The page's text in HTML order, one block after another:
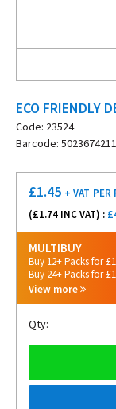
ECO FRIENDLY
Code: 23524
Barcode:
£1.45 + VAT PER
(£1.74 INC VAT) :
MULTIBUY
Buy 12+ Packs for
Buy 24+ Packs for
View more
Qty: